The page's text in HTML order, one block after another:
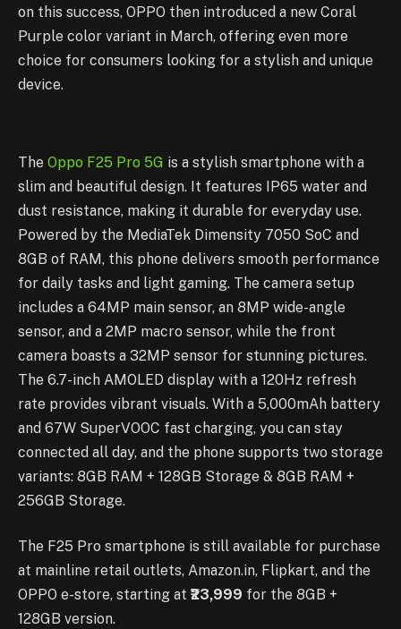
on this success, OPPO then introduced a new Coral
Purple color variant in March, offering even more
choice for consumers looking for a stylish and unique
device.
The Oppo F25 Pro 5G is a stylish smartphone with a
slim and beautiful design. It features IP65 water and
dust resistance, making it durable for everyday use.
Powered by the MediaTek Dimensity 7050 SoC and
8GB of RAM, this phone delivers smooth performance
for daily tasks and light gaming. The camera setup
includes a 64MP main sensor, an 8MP wide-angle
sensor, and a 2MP macro sensor, while the front
camera boasts a 32MP sensor for stunning pictures.
The 6.7-inch AMOLED display with a 120Hz refresh
rate provides vibrant visuals. With a 5,000mAh battery
and 67W SuperVOOC fast charging, you can stay
connected all day, and the phone supports two storage
variants: 8GB RAM + 128GB Storage & 8GB RAM +
256GB Storage.
The F25 Pro smartphone is still available for purchase
at mainline retail outlets, Amazon.in, Flipkart, and the
OPPO e-store, starting at ₹23,999 for the 8GB +
128GB version.